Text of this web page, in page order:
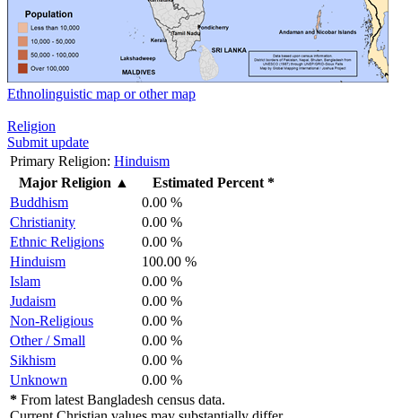
Ethnolinguistic map or other map
Religion
Submit update
Primary Religion: Hinduism
Major Religion ▲
Estimated Percent *
Buddhism
0.00 %
Christianity
0.00 %
Ethnic Religions
0.00 %
Hinduism
100.00 %
Islam
0.00 %
Judaism
0.00 %
Non-Religious
0.00 %
Other / Small
0.00 %
Sikhism
0.00 %
Unknown
0.00 %
* From latest Bangladesh census data.